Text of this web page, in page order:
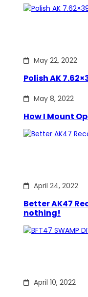
May 22, 2022
Polish AK
May 8, 2022
How I Mount
April 24, 2022
Better AK47
nothing!
April 10, 2022